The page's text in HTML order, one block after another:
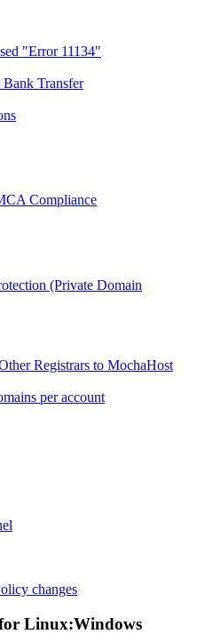
"Error 11134"
Transfer
Compliance
(Private Domain
Registrars to MochaHost
per account
changes
Linux:Windows